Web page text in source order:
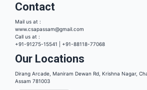
Contact
Mail us at :
www.csapassam@gmail.com
Call us at :
+91-91275-15541 | +91-88118-77068
Our Locations
Dirang Arcade, Maniram Dewan Rd, Krishna Nagar,
Assam 781003